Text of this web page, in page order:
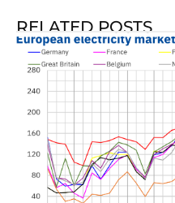
RELATED POSTS